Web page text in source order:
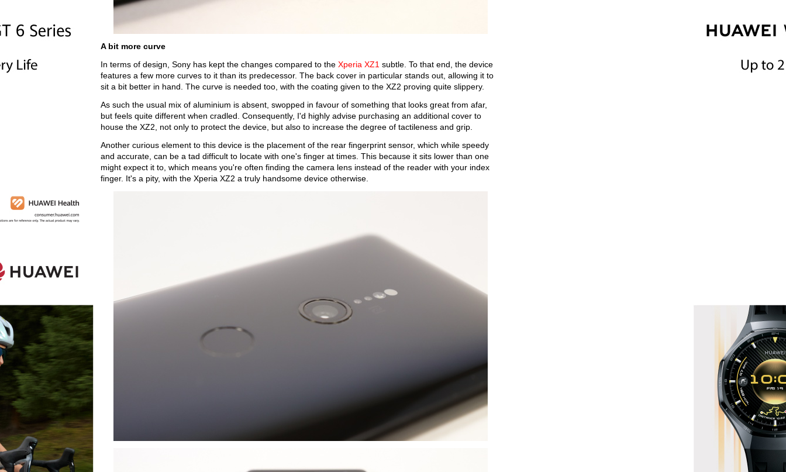
A bit more curve
In terms of design, Sony has kept the changes compared to the Xperia XZ1 subtle. To that end, the device
features a few more curves to it than its predecessor. The back cover in particular stands out, allowing it to
sit a bit better in hand. The curve is needed too, with the coating given to the XZ2 proving quite slippery.
As such the usual mix of aluminium is absent, swopped in favour of something that looks great from afar,
but feels quite different when cradled. Consequently, I'd highly advise purchasing an additional cover to
house the XZ2, not only to protect the device, but also to increase the degree of tactileness and grip.
Another curious element to this device is the placement of the rear fingerprint sensor, which while speedy
and accurate, can be a tad difficult to locate with one's finger at times. This because it sits lower than one
might expect it to, which means you're often finding the camera lens instead of the reader with your index
finger. It's a pity, with the Xperia XZ2 a truly handsome device otherwise.